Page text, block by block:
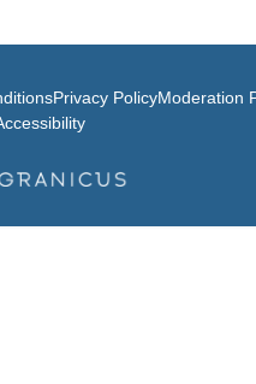
Privacy PolicyModeration